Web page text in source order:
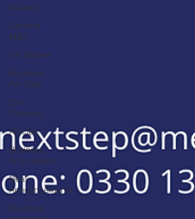
Wanted
General
M&A
Off Market
Business
For Sale
Exit
Planning
Articles
Business
Acquisitions
Deal
Announcements
Business